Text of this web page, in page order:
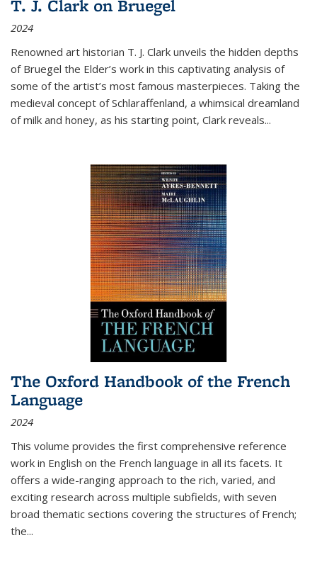
T. J. Clark on Bruegel
2024
Renowned art historian T. J. Clark unveils the hidden depths
of Bruegel the Elder’s work in this captivating analysis of
some of the artist’s most famous masterpieces. Taking the
medieval concept of Schlaraffenland, a whimsical dreamland
of milk and honey, as his starting point, Clark reveals...
The Oxford Handbook of the French
Language
2024
This volume provides the first comprehensive reference
work in English on the French language in all its facets. It
offers a wide-ranging approach to the rich, varied, and
exciting research across multiple subfields, with seven
broad thematic sections covering the structures of French;
the...